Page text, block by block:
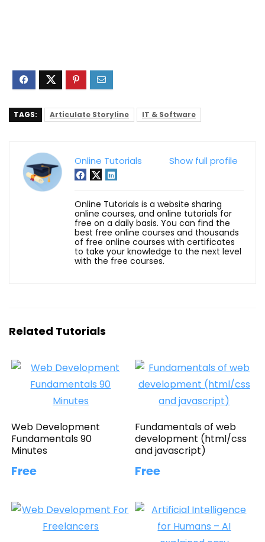
TAGS: Articulate Storyline IT & Software
Show full profile
Online Tutorials
Online Tutorials is a website sharing
online courses, and online tutorials for
free on a daily basis. You can find the
best free online courses and thousands
of free online courses with certificates
to take your knowledge to the next level
with the free courses.
Related Tutorials
Web Development
Fundamentals 90
Minutes
Free
Fundamentals of web
development (html/css
and javascript)
Free